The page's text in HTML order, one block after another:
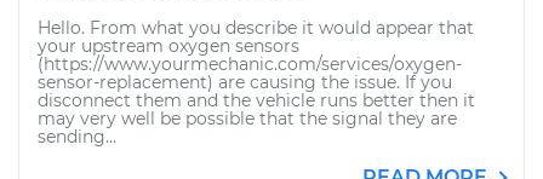
Hello. From what you describe it would appear that
your upstream oxygen sensors
(https://www.yourmechanic.com/services/oxygen-
sensor-replacement) are causing the issue. If you
disconnect them and the vehicle runs better then it
may very well be possible that the signal they are
sending...